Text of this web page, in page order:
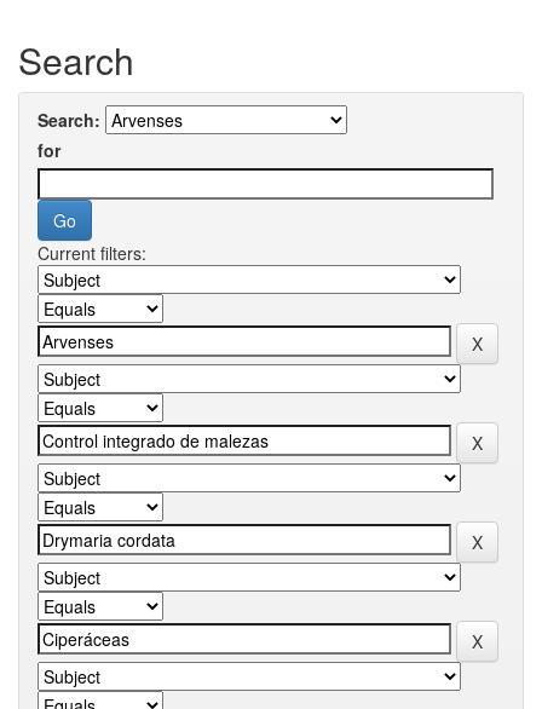
Search
Search:
for
Current filters: